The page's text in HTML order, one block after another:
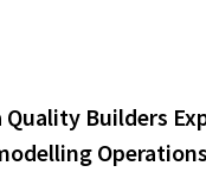
Quality Builders